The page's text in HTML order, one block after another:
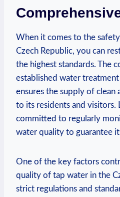
When it comes to the
Czech Republic, you can
the highest standards. The
established water
ensures the supply of clean
to its residents and visitors.
committed to regularly
water quality to guarantee
One of the key factors
quality of tap water in the
strict regulations and